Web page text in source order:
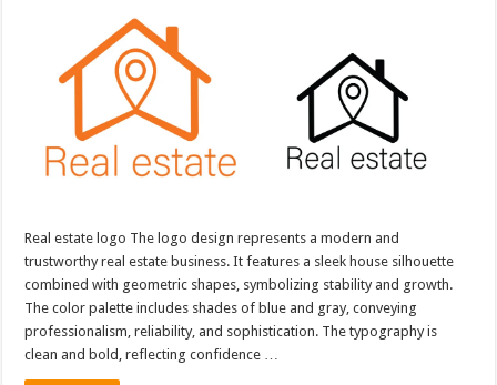
Real estate logo The logo design represents a modern and
trustworthy real estate business. It features a sleek house silhouette
combined with geometric shapes, symbolizing stability and growth.
The color palette includes shades of blue and gray, conveying
professionalism, reliability, and sophistication. The typography is
clean and bold, reflecting confidence …